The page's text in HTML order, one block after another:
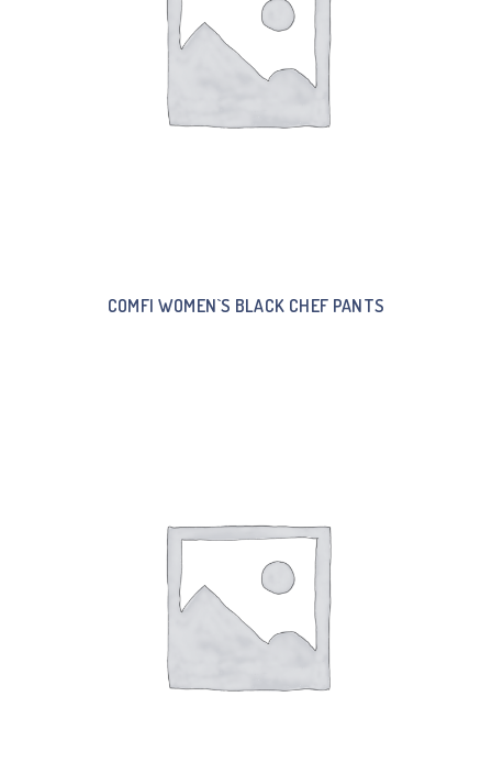
COMFI WOMEN`S BLACK CHEF PANTS